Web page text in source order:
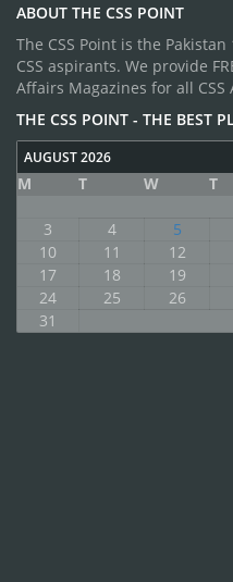
ABOUT THE CSS POINT
The CSS Point is the
CSS aspirants. We provide
Affairs Magazines for all CSS
THE CSS POINT - THE BEST
AUGUST 2026
M T W T
3
4 5
10
11 12
17
18 19
24
25 26
31